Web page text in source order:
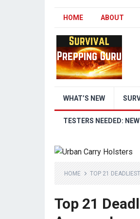
HOME ABOUT
WHAT’S NEW
TESTERS NEEDED:
HOME TOP 21
Top 21